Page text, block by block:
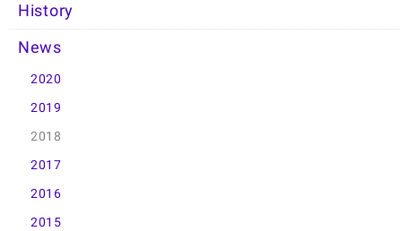
History
News
2020
2019
2018
2017
2016
2015